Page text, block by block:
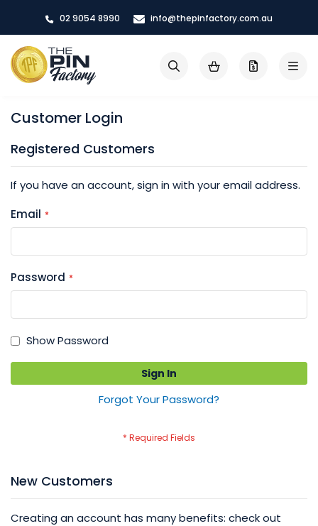
Content
02 9054 8990 info@thepinfactory.com.au
My Cart
Search
Customer Login
Registered Customers
If you have an account, sign in with your email address.
Email
Password
Show Password
Sign In
Forgot Your Password?
New Customers
Creating an account has many benefits: check out